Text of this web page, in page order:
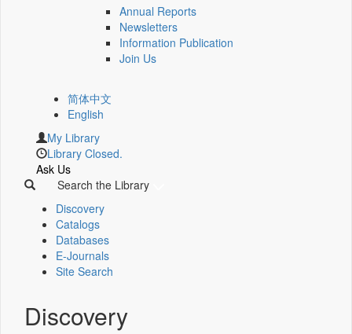
Annual Reports
Newsletters
Information Publication
Join Us
简体中文
English
My Library
Library Closed.
Ask Us
Search the Library
Discovery
Catalogs
Databases
E-Journals
Site Search
Discovery